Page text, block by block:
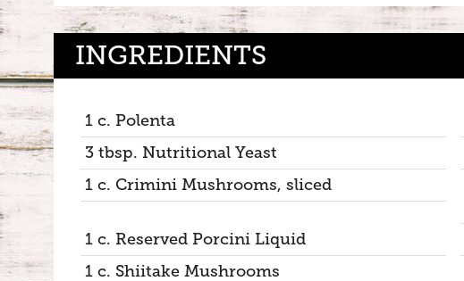
INGREDIENTS
1 c. Polenta
3 tbsp. Nutritional Yeast
1 c. Crimini Mushrooms, sliced
1 c. Reserved Porcini Liquid
1 c. Shiitake Mushrooms